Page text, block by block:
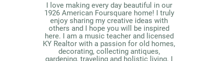
I love making every day beautiful in our
1926 American Foursquare home! I truly
enjoy sharing my creative ideas with
others and I hope you will be inspired
here. I am a music teacher and licensed
KY Realtor with a passion for old homes,
decorating, collecting antiques,
gardening, traveling and holistic living. I